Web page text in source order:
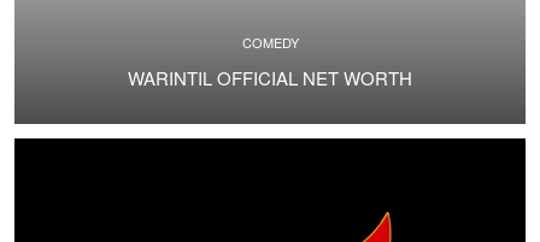
COMEDY
WARINTIL OFFICIAL NET WORTH